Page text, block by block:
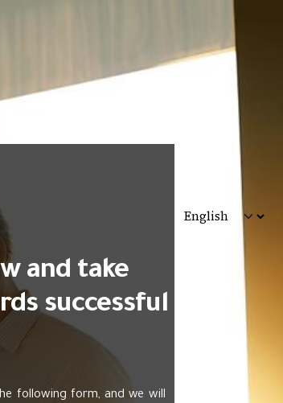
and take
successful
following form, and we will